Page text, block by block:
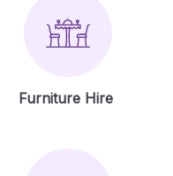
Furniture Hire